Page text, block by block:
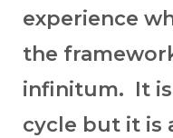
experience
the
infinitum. It
cycle but it is